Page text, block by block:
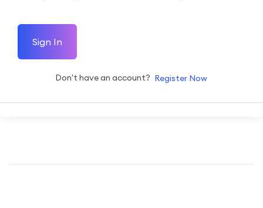
Sign In
Don't have an account? Register Now